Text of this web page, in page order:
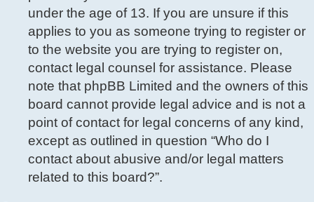
under the age of 13. If you are unsure if this
applies to you as someone trying to register or
to the website you are trying to register on,
contact legal counsel for assistance. Please
note that phpBB Limited and the owners of this
board cannot provide legal advice and is not a
point of contact for legal concerns of any kind,
except as outlined in question “Who do I
contact about abusive and/or legal matters
related to this board?”.